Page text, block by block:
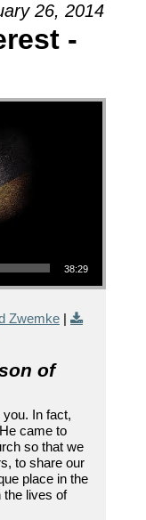
26, 2014
-
38:29
Zwemke|
of
In fact,
came to
so that we
to share our
place in the
the lives of